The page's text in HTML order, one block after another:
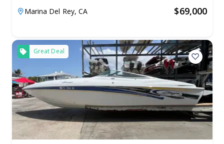
Marina Del Rey,CA $69,000
Great Deal